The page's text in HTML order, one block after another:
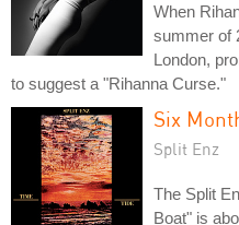
When
summer of
London,
to suggest a "Rihanna Curse."
Six
Split Enz
The Split
Boat" is